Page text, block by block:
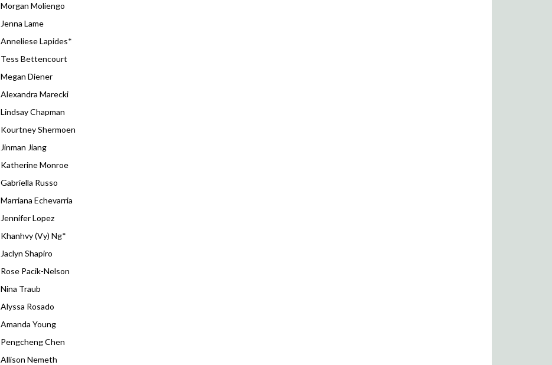
Morgan Moliengo
Jenna Lame
Anneliese Lapides*
Tess Bettencourt
Megan Diener
Alexandra Marecki
Lindsay Chapman
Kourtney Shermoen
Jinman Jiang
Katherine Monroe
Gabriella Russo
Marriana Echevarria
Jennifer Lopez
Khanhvy (Vy) Ng*
Jaclyn Shapiro
Rose Pacik-Nelson
Nina Traub
Alyssa Rosado
Amanda Young
Pengcheng Chen
Allison Nemeth